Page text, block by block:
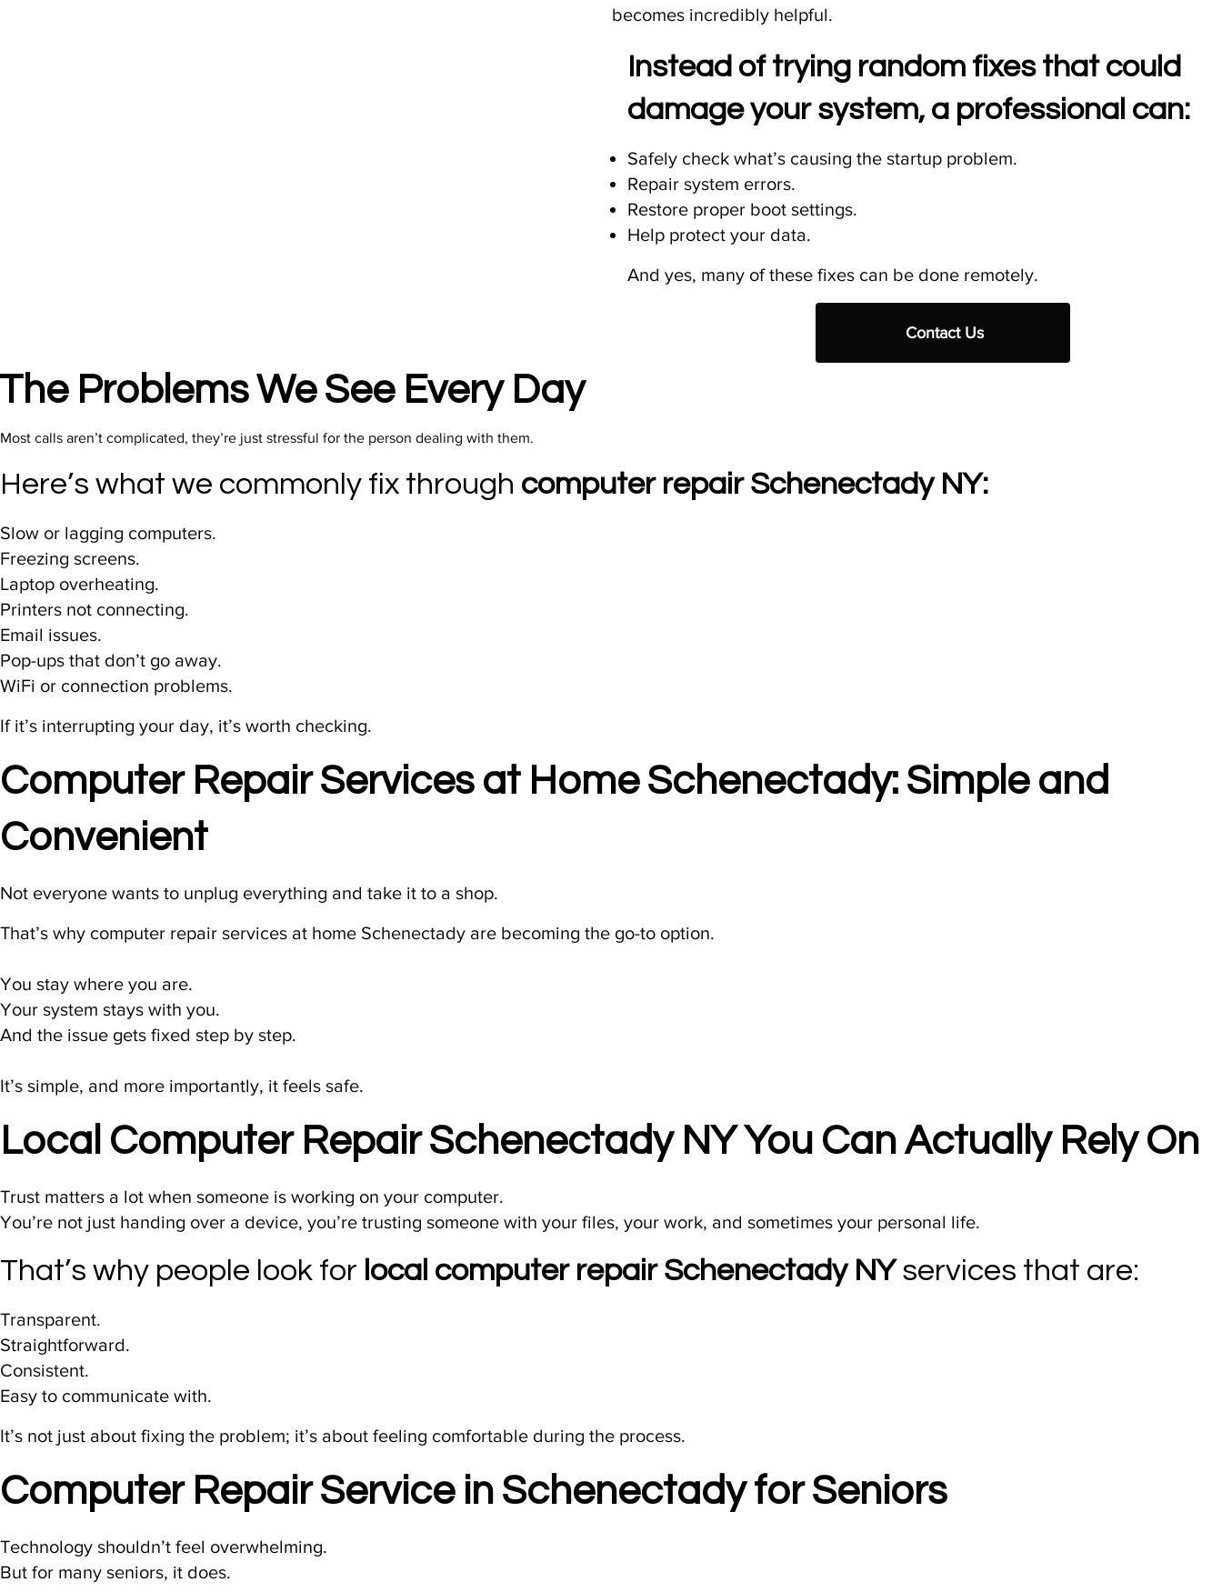
becomes incredibly helpful.
Instead of trying random fixes that could
damage your system, a professional can:
Safely check what’s causing the startup problem.
Repair system errors.
Restore proper boot settings.
Help protect your data.
And yes, many of these fixes can be done remotely.​
Contact Us
The Problems We See Every Day
Most calls aren’t complicated, they’re just stressful for the person dealing with them.​
Here’s what we commonly fix through computer repair Schenectady NY:
Slow or lagging computers.
Freezing screens.
Laptop overheating.
Printers not connecting.
Email issues.
Pop-ups that don’t go away.
WiFi or connection problems.
If it’s interrupting your day, it’s worth checking.​
Computer Repair Services at Home Schenectady: Simple and
Convenient
Not everyone wants to unplug everything and take it to a shop.
That’s why computer repair services at home Schenectady are becoming the go-to option.
You stay where you are.
Your system stays with you.
And the issue gets fixed step by step.
It’s simple, and more importantly, it feels safe.
Local Computer Repair Schenectady NY You Can Actually Rely On
Trust matters a lot when someone is working on your computer.
You’re not just handing over a device, you’re trusting someone with your files, your work, and sometimes your personal life.
That’s why people look for local computer repair Schenectady NYservices that are:
Transparent.
Straightforward.
Consistent.
Easy to communicate with.
It’s not just about fixing the problem; it’s about feeling comfortable during the process.​
Computer Repair Service in Schenectady for Seniors
Technology shouldn’t feel overwhelming.
But for many seniors, it does.